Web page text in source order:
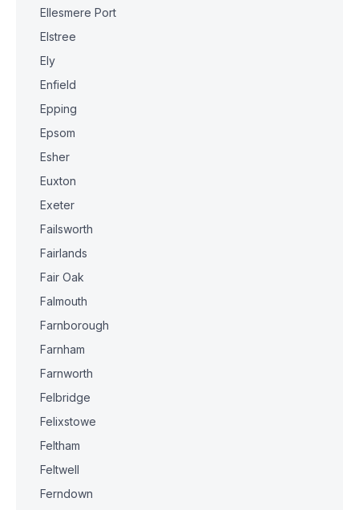
Ellesmere Port
Elstree
Ely
Enfield
Epping
Epsom
Esher
Euxton
Exeter
Failsworth
Fairlands
Fair Oak
Falmouth
Farnborough
Farnham
Farnworth
Felbridge
Felixstowe
Feltham
Feltwell
Ferndown